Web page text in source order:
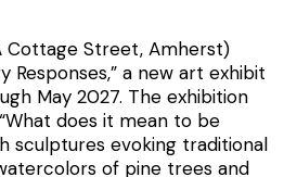
Cottage Street, Amherst)
Responses,” a new art exhibit
May 2027. The exhibition
does it mean to be
sculptures evoking traditional
of pine trees and